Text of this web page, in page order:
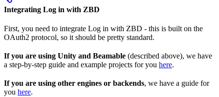
Integrating Log in with ZBD
First, you need to integrate Log in with ZBD - this is built on the
OAuth2 protocol, so it should be pretty standard.
If you are using Unity and Beamable (described above), we have
a step-by-step guide and example projects for you here.
If you are using other engines or backends, we have a guide for
you here.